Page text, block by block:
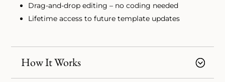
Drag-and-drop editing – no coding needed
Lifetime access to future template updates
How It Works